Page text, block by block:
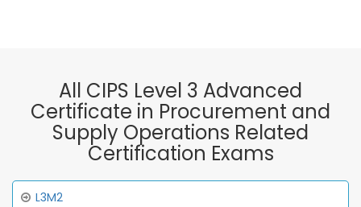
All CIPS Level 3 Advanced
Certificate in Procurement and
Supply Operations Related
Certification Exams
L3M2